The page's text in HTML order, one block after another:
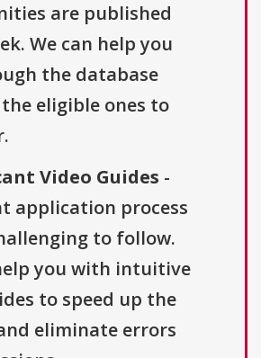
are published
We can help you
the database
eligible ones to
Video Guides -
application process
to follow.
you with intuitive
to speed up the
eliminate errors